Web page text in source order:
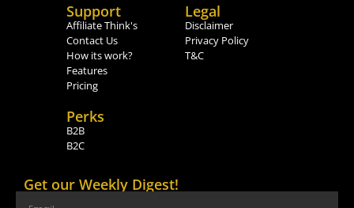
Support
Affiliate Think's
Contact Us
How its work?
Features
Pricing
Legal
Disclaimer
Privacy Policy
T&C
Perks
B2B
B2C
Get our Weekly Digest!